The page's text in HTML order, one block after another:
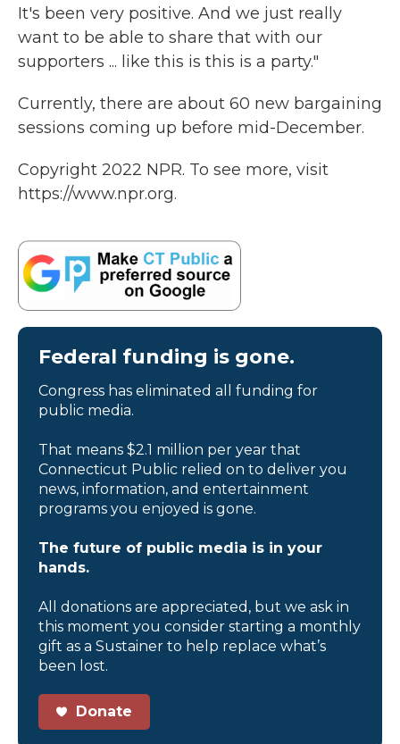
It's been very positive. And we just really
want to be able to share that with our
supporters ... like this is this is a party."
Currently, there are about 60 new bargaining
sessions coming up before mid-December.
Copyright 2022 NPR. To see more, visit
https://www.npr.org.
Federal funding is gone.
Congress has eliminated all funding for
public media.
That means $2.1 million per year that
Connecticut Public relied on to deliver you
news, information, and entertainment
programs you enjoyed is gone.
The future of public media is in your
hands.
All donations are appreciated, but we ask in
this moment you consider starting a monthly
gift as a Sustainer to help replace what’s
been lost.
Donate